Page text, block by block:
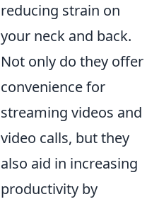
reducing strain on
your neck and back.
Not only do they offer
convenience for
streaming videos and
video calls, but they
also aid in increasing
productivity by